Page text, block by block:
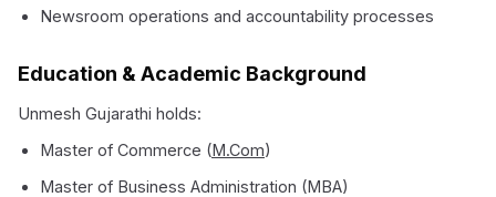
Newsroom operations and accountability processes
Education & Academic Background
Unmesh Gujarathi holds:
Master of Commerce (M.Com)
Master of Business Administration (MBA)